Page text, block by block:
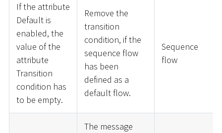
If the attribute
Default is
enabled, the
value of the
attribute
Transition
condition has
to be empty.
Remove the
transition
condition, if the
sequence flow
has been
defined as a
default flow.
Sequence
flow
The message